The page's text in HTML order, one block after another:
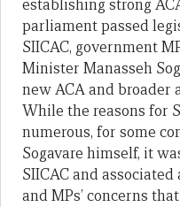
establishing strong
parliament passed
SIICAC, government
Minister Manasseh
new ACA and
While the reasons for
numerous, for some
Sogavare himself, it
SIICAC and
and MPs’ concerns